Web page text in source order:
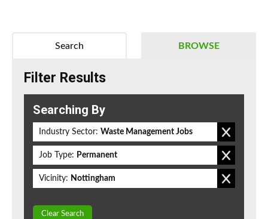
BROWSE
Search
Filter Results
Searching By
Industry Sector: Waste Management Jobs
Job Type: Permanent
Vicinity: Nottingham
Clear Search